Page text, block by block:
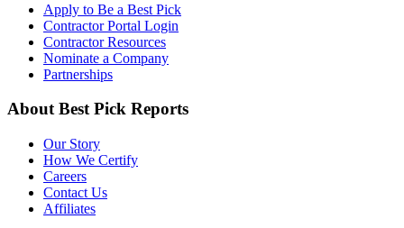
Apply to Be a Best Pick
Contractor Portal Login
Contractor Resources
Nominate a Company
Partnerships
About Best Pick Reports
Our Story
How We Certify
Careers
Contact Us
Affiliates